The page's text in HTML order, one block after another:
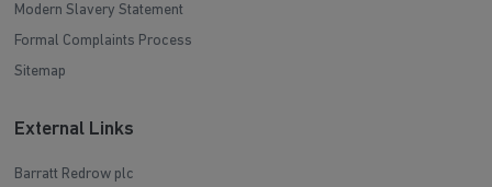
Modern Slavery Statement
Formal Complaints Process
Sitemap
External Links
Barratt Redrow plc